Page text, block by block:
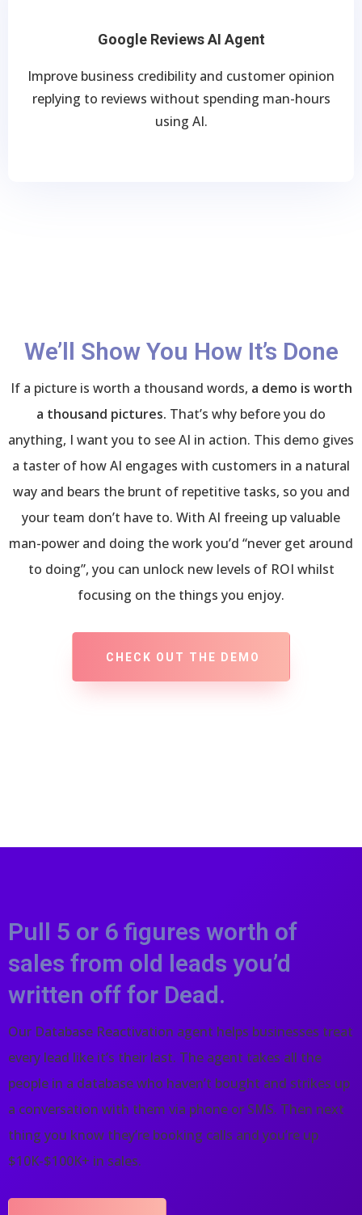
Google Reviews AI Agent
Improve business credibility and customer opinion
replying to reviews without spending man-hours
using AI.
We’ll Show You How It’s Done
If a picture is worth a thousand words, a demo is worth
a thousand pictures. That’s why before you do
anything, I want you to see AI in action. This demo gives
a taster of how AI engages with customers in a natural
way and bears the brunt of repetitive tasks, so you and
your team don’t have to. With AI freeing up valuable
man-power and doing the work you’d “never get around
to doing”, you can unlock new levels of ROI whilst
focusing on the things you enjoy.
CHECK OUT THE DEMO
Pull 5 or 6 figures worth of
sales from old leads you’d
written off for Dead.
Our Database Reactivation agent helps businesses treat
every lead like it’s their last. The agent takes all the
people in a database who haven’t bought and strikes up
a conversation with them via phone or SMS. Then next
thing you know they’re booking calls and you’re up
$10K-$100K+ in sales.